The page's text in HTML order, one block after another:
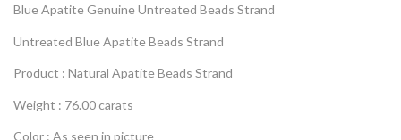
Blue Apatite Genuine Untreated Beads Strand
Untreated Blue Apatite Beads Strand
Product : Natural Apatite Beads Strand
Weight : 76.00 carats
Color : As seen in picture